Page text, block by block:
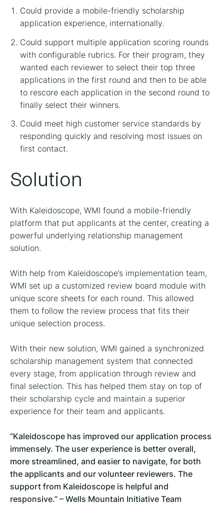
Could provide a mobile-friendly scholarship
application experience, internationally.
Could support multiple application scoring rounds
with configurable rubrics. For their program, they
wanted each reviewer to select their top three
applications in the first round and then to be able
to rescore each application in the second round to
finally select their winners.
Could meet high customer service standards by
responding quickly and resolving most issues on
first contact.
Solution
With Kaleidoscope, WMI found a mobile-friendly
platform that put applicants at the center, creating a
powerful underlying relationship management
solution.
With help from Kaleidoscope’s implementation team,
WMI set up a customized review board module with
unique score sheets for each round. This allowed
them to follow the review process that fits their
unique selection process.
With their new solution, WMI gained a synchronized
scholarship management system that connected
every stage, from application through review and
final selection. This has helped them stay on top of
their scholarship cycle and maintain a superior
experience for their team and applicants.
“Kaleidoscope has improved our application process
immensely. The user experience is better overall,
more streamlined, and easier to navigate, for both
the applicants and our volunteer reviewers. The
support from Kaleidoscope is helpful and
responsive.” – Wells Mountain Initiative Team